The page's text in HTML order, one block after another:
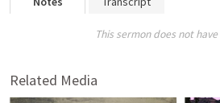
This sermon does not
Related Media